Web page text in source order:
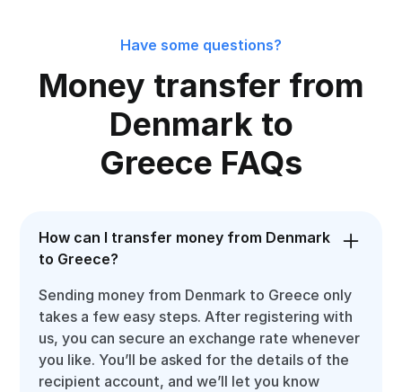
Have some questions?
Money transfer from
Denmark to
Greece FAQs
How can I transfer money from Denmark
to Greece?
Sending money from Denmark to Greece only
takes a few easy steps. After registering with
us, you can secure an exchange rate whenever
you like. You’ll be asked for the details of the
recipient account, and we’ll let you know